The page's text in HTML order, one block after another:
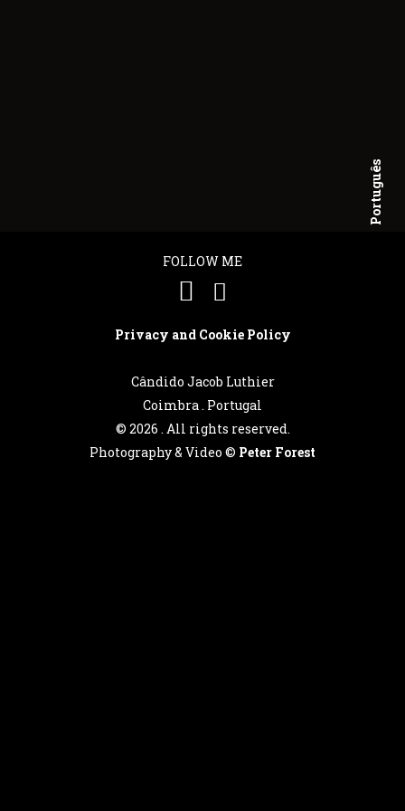
Português
FOLLOW ME
Privacy and Cookie Policy
Cândido Jacob Luthier
Coimbra . Portugal
© 2026 . All rights reserved.
Photography & Video © Peter Forest